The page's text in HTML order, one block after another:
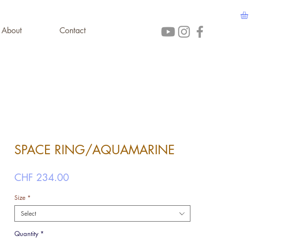
About Contact
SPACE RING/AQUAMARINE
CHF 234.00Price
Size *
Select
Quantity *